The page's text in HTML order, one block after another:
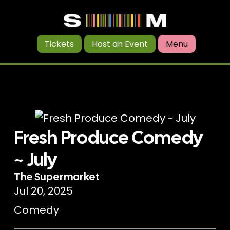
Tickets Host an Event Menu
Fresh Produce Comedy
~ July
The Supermarket
Jul 20, 2025
Comedy